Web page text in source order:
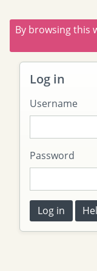
By browsing this
Log in
Username
Password
Log in